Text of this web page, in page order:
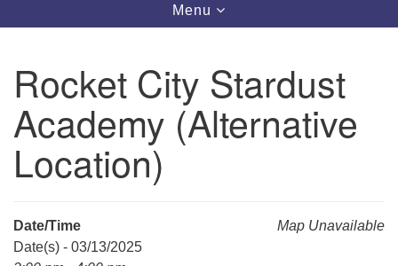
Unitarian Universalist Church of Huntsville
3921 Broadmor Rd.
Huntsville AL, 35810
Directions
Mail To:
P. O. Box 5545
Toggle
navigation
Menu
Rocket City Stardust
Academy (Alternative
Location)
Map Unavailable
Date/Time
Date(s) - 03/13/2025